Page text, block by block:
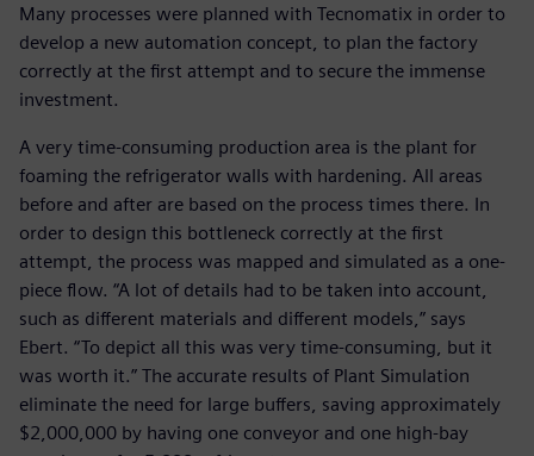
Many processes were planned with Tecnomatix in order to
develop a new automation concept, to plan the factory
correctly at the first attempt and to secure the immense
investment.
A very time-consuming production area is the plant for
foaming the refrigerator walls with hardening. All areas
before and after are based on the process times there. In
order to design this bottleneck correctly at the first
attempt, the process was mapped and simulated as a one-
piece flow. “A lot of details had to be taken into account,
such as different materials and different models,” says
Ebert. “To depict all this was very time-consuming, but it
was worth it.” The accurate results of Plant Simulation
eliminate the need for large buffers, saving approximately
$2,000,000 by having one conveyor and one high-bay